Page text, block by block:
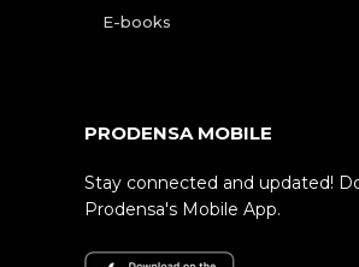
E-books
PRODENSA MOBILE
Stay connected and updated!
Prodensa's Mobile App.